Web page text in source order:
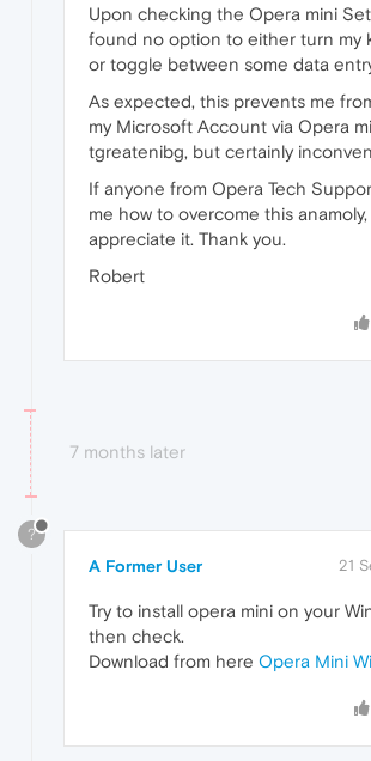
Upon checking the Opera mini
found no option to either turn my
or toggle between some data
As expected, this prevents me
my Microsoft Account via Opera
tgreatenibg, but certainly
If anyone from Opera Tech
me how to overcome this anamoly,
appreciate it. Thank you.
Robert
7 months later
?
A Former User 21
Try to install opera mini on your
then check.
Download from here Opera Mini